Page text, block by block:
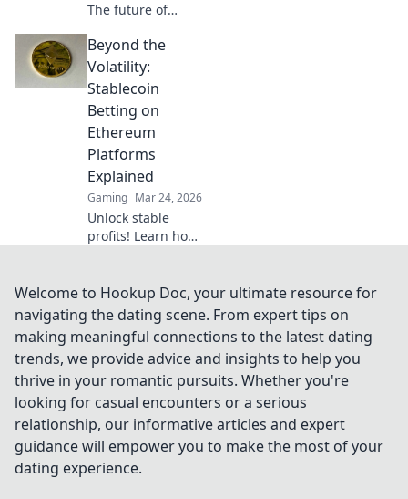
The future of
here. Discover how
cryptocurrency is
revolutionizing
your favorite card
game.
Beyond the
Volatility:
Stablecoin
Betting on
Ethereum
Platforms
Explained
Gaming Mar 24, 2026
Unlock stable
profits! Learn how
platforms with
stablecoins,
beyond crypto
volatility.
Welcome to Hookup Doc, your ultimate resource for
navigating the dating scene. From expert tips on
making meaningful connections to the latest dating
trends, we provide advice and insights to help you
thrive in your romantic pursuits. Whether you're
looking for casual encounters or a serious
relationship, our informative articles and expert
guidance will empower you to make the most of your
dating experience.